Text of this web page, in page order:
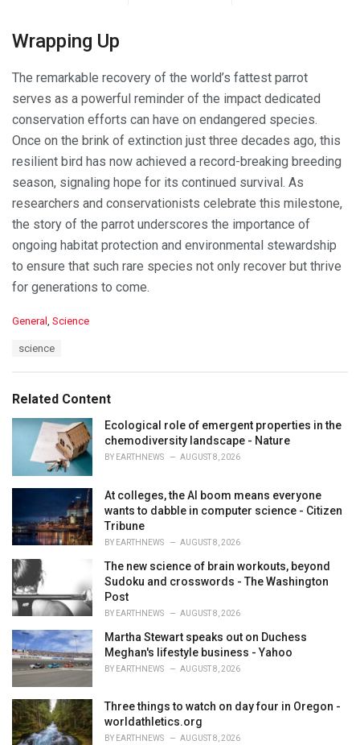
Wrapping Up
The remarkable recovery of the world’s fattest parrot
serves as a powerful reminder of the impact dedicated
conservation efforts can have on endangered species.
Once on the brink of extinction just three decades ago, this
resilient bird has now achieved a record-breaking breeding
season, signaling hope for its continued survival. As
researchers and conservationists celebrate this milestone,
the story of the parrot underscores the importance of
ongoing habitat protection and environmental stewardship
to ensure that such rare species not only recover but thrive
for generations to come.
C
o
r
i
General , Science
:
science
Related Content
Ecological role of emergent properties in the
chemodiversity landscape - Nature
BY EARTHNEWS AUGUST 8, 2026
At colleges, the AI boom means everyone
wants to dabble in computer science - Citizen
Tribune
BY EARTHNEWS AUGUST 8, 2026
The new science of brain workouts, beyond
Sudoku and crosswords - The Washington
Post
BY EARTHNEWS AUGUST 8, 2026
Martha Stewart speaks out on Duchess
Meghan's lifestyle business - Yahoo
BY EARTHNEWS AUGUST 8, 2026
Three things to watch on day four in Oregon -
worldathletics.org
BY EARTHNEWS AUGUST 8, 2026